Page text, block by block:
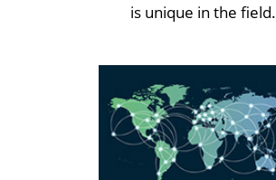
is unique in the field.